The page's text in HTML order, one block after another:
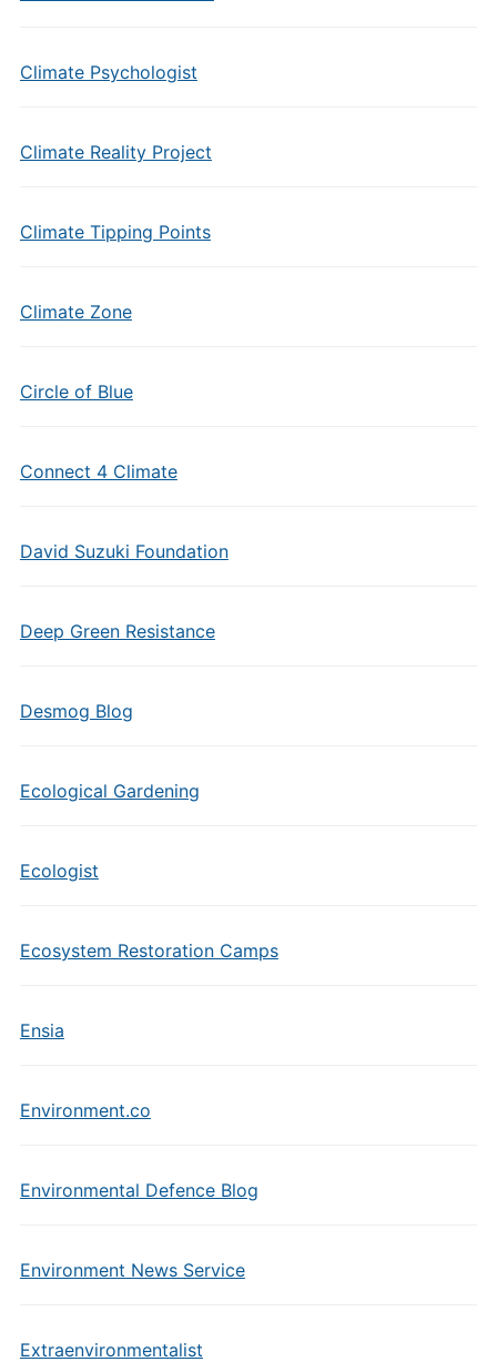
Climate Psychologist
Climate Reality Project
Climate Tipping Points
Climate Zone
Circle of Blue
Connect 4 Climate
David Suzuki Foundation
Deep Green Resistance
Desmog Blog
Ecological Gardening
Ecologist
Ecosystem Restoration Camps
Ensia
Environment.co
Environmental Defence Blog
Environment News Service
Extraenvironmentalist